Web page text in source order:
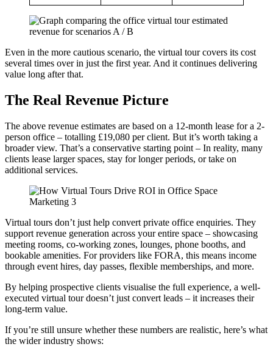
Even in the more cautious scenario, the virtual tour covers its cost
several times over in just the first year. And it continues delivering
value long after that.
The Real Revenue Picture
The above revenue estimates are based on a 12-month lease for a 2-
person office – totalling £19,080 per client. But it’s worth taking a
broader view. That’s a conservative starting point – In reality, many
clients lease larger spaces, stay for longer periods, or take on
additional services.
Virtual tours don’t just help convert private office enquiries. They
support revenue generation across your entire space – showcasing
meeting rooms, co-working zones, lounges, phone booths, and
bookable amenities. For providers like FORA, this means income
through event hires, day passes, flexible memberships, and more.
By helping prospective clients visualise the full experience, a well-
executed virtual tour doesn’t just convert leads – it increases their
long-term value.
If you’re still unsure whether these numbers are realistic, here’s what
the wider industry shows: